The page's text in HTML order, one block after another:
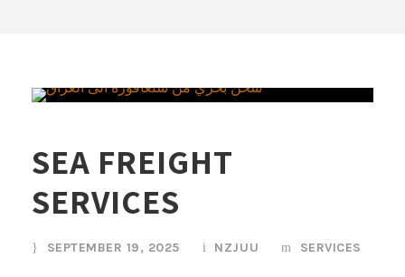
SEA FREIGHT
SERVICES
SEPTEMBER 19, 2025 NZJUU SERVICES